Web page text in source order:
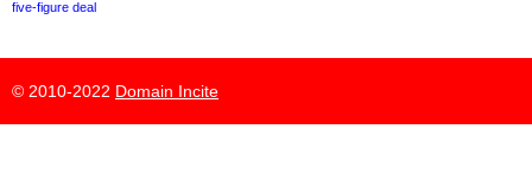
five-figure deal
© 2010-2022 Domain Incite